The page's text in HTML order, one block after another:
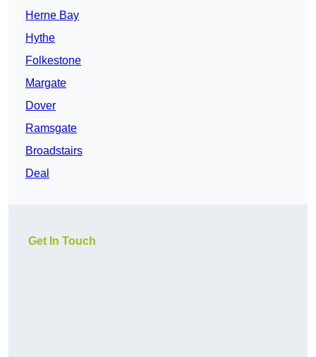
Herne Bay
Hythe
Folkestone
Margate
Dover
Ramsgate
Broadstairs
Deal
Get In Touch